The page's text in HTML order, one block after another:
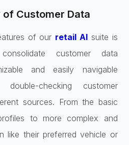
of Customer Data
of our retail AIsuite is
customer data
and easily navigable
double-checking customer
sources. From the basic
to more complex and
like their preferred vehicle or